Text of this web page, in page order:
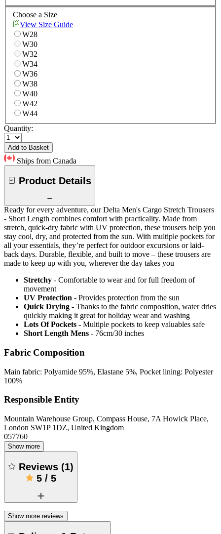
Choose a Size
View Size Guide
W28
W30
W32
W34
W36
W38
W40
W42
W44
Quantity:
Add to Basket
Ships from Canada
Product Details
Ready for every adventure, our Delta Men's Cargo Stretch Trousers
- Short Length combines comfort with practicality. Made from
stretch, quick-dry fabric with UV protection, these trousers help you
stay cool, dry, and protected from the sun. With multiple pockets for
all your essentials, they’re perfect for outdoor excursions or laid-
back days. Durable, flexible, and built to move – these trousers are
made to keep up with you, wherever the day takes you
Stretchy - Comfortable to wear and for full freedom of
movement
UV Protection - Provides protection from the sun
Quick Drying - Thanks to the fabric composition, water dries
quickly making it great for holiday wear and washing
Lots Of Pockets - Multiple pockets to keep valuables safe
Short Length Mens - 76cm/30 inches
Fabric Composition
Main fabric: Polyamide 95%, Elastane 5%, Pocket lining: Polyester
100%
Responsible Entity
Mountain Warehouse Group, Compass House, 7A Howick Place,
London SW1P 1DZ, United Kingdom
057760
Show more
Reviews (1)
5/ 5
Show more reviews